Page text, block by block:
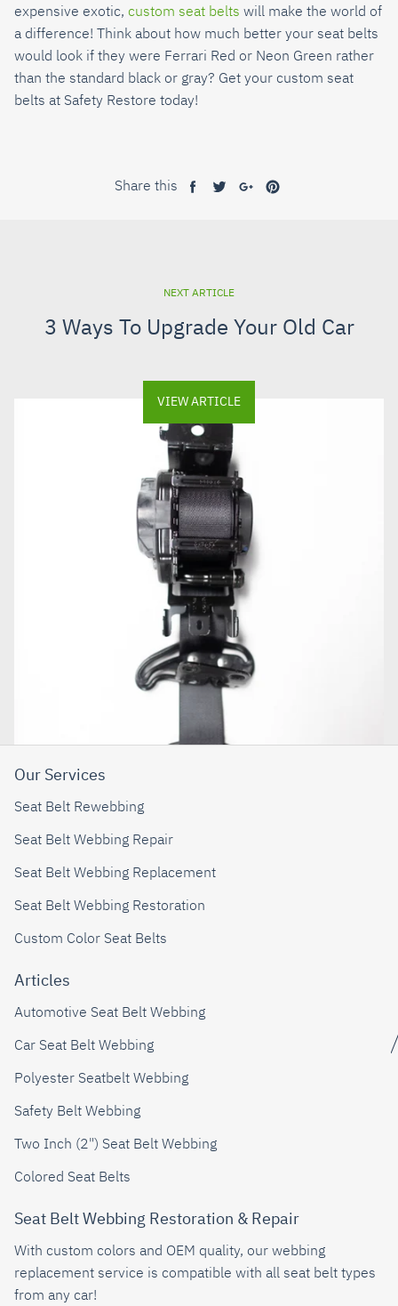
expensive exotic, custom seat belts will make the world of
a difference! Think about how much better your seat belts
would look if they were Ferrari Red or Neon Green rather
than the standard black or gray? Get your custom seat
belts at Safety Restore today!
Share this
NEXT ARTICLE
3 Ways To Upgrade Your Old Car
VIEW ARTICLE
Our Services
Seat Belt Rewebbing
Seat Belt Webbing Repair
Seat Belt Webbing Replacement
Seat Belt Webbing Restoration
Custom Color Seat Belts
Articles
Automotive Seat Belt Webbing
Car Seat Belt Webbing
Polyester Seatbelt Webbing
Safety Belt Webbing
Two Inch (2") Seat Belt Webbing
Colored Seat Belts
Seat Belt Webbing Restoration & Repair
With custom colors and OEM quality, our webbing
replacement service is compatible with all seat belt types
from any car!